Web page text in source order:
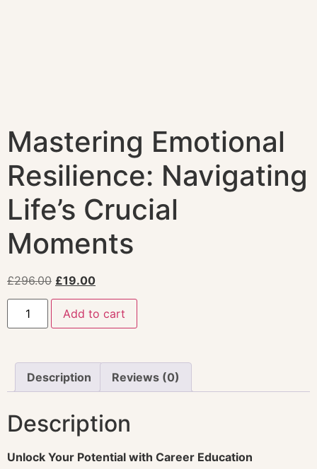
Mastering Emotional
Resilience: Navigating
Life’s Crucial
Moments
£296.00 £19.00
Add to cart
Description Reviews (0)
Description
Unlock Your Potential with Career Education